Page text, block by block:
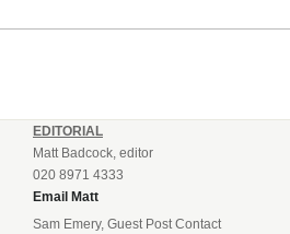
EDITORIAL
Matt Badcock, editor
020 8971 4333
Email Matt
Sam Emery, Guest Post Contact